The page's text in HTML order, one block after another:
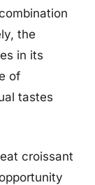
the
in its
of
tastes
croissant